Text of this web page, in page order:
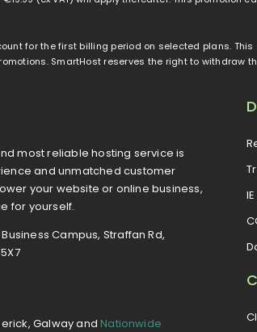
for the first billing period on selected plans.
SmartHost reserves the right to withdraw
most reliable hosting service is
and unmatched customer
your website or online business,
for yourself.
Campus, Straffan Rd,
Galway and Nationwide